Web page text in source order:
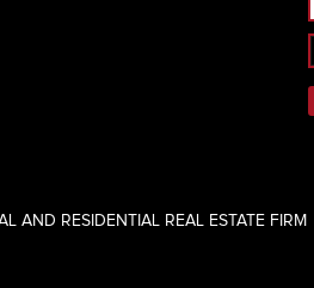
AND RESIDENTIAL REAL ESTATE FIRM